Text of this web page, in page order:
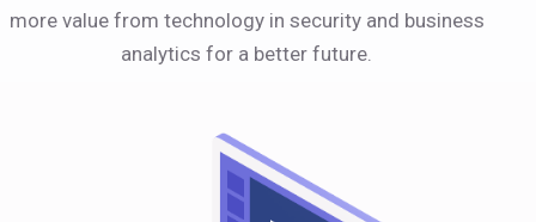
more value from technology in security and business
analytics for a better future.